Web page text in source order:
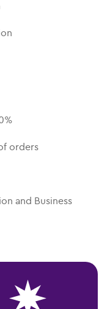
orders
and Business